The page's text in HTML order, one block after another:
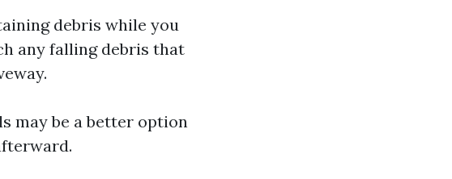
debris while you
any falling debris that
may be a better option